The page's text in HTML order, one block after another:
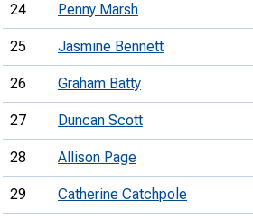
24 Penny Marsh
25 Jasmine Bennett
26 Graham Batty
27 Duncan Scott
28 Allison Page
29 Catherine Catchpole